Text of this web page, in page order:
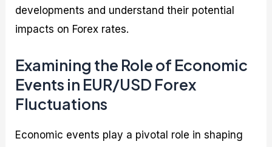
developments and understand their potential
impacts on Forex rates.
Examining the Role of Economic
Events in EUR/USD Forex
Fluctuations
Economic events play a pivotal role in shaping